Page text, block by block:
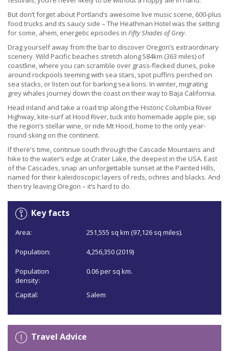
But don’t forget about Portland’s awesome live music scene, 600-plus
food trucks and its saucy side – The Heathman Hotel was the setting
for some, ahem, energetic episodes in Fifty Shades of Grey.
Drag yourself away from the bar to discover Oregon’s extraordinary
scenery. Wild Pacific beaches stretch along 584km (363 miles) of
coastline, where you can scramble over grass-flecked dunes, poke
around rockpools teeming with sea stars, spot puffins perched on
sea stacks, or listen out for barking sea lions. In winter, migrating
grey whales journey down the coast on their way to Baja California.
Head inland and take a road trip along the Historic Columbia River
Highway, kite-surf at Hood River, tuck into homemade apple pie, sip
the region’s stellar wine, or ride Mt Hood, home to the only year-
round skiing on the continent.
If there's time, continue south through the Cascade Mountains and
hike to the water’s edge at Crater Lake, the deepest in the USA. East
of the Cascades, snap an unforgettable sunset at the Painted Hills,
named for their kaleidoscopic layers of reds, ochres and blacks. And
then try leaving Oregon – it’s hard to do.
Key facts
Area: 251,555 sq km (97,126 sq miles).
Population: 4,256,350 (2019)
Population
density:
0.06 per sq km.
Capital: Salem
Travel Advice